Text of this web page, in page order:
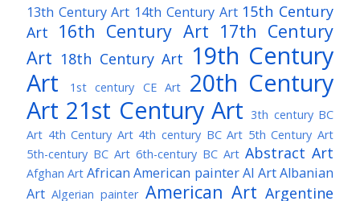
13th Century Art 14th Century Art 15th Century
Art
16th Century Art 17th Century
Art 18th Century Art 19th Century
Art
1st century CE Art
20th Century
Art 21st Century Art 3th century BC
Art 4th Century Art 4th century BC Art 5th Century Art
5th-century BC Art 6th-century BC Art Abstract Art
Afghan Art African American painterAI ArtAlbanian
Art Algerian painter American Art Argentine